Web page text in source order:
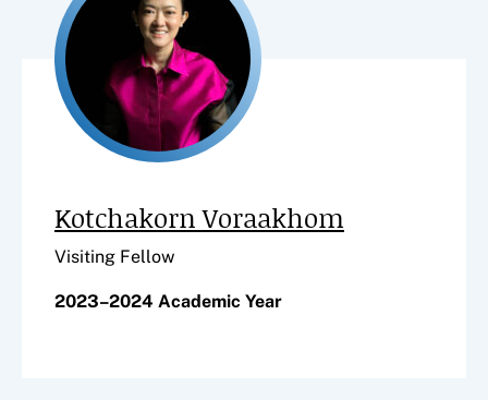
Kotchakorn Voraakhom
Visiting Fellow
2023–2024 Academic Year